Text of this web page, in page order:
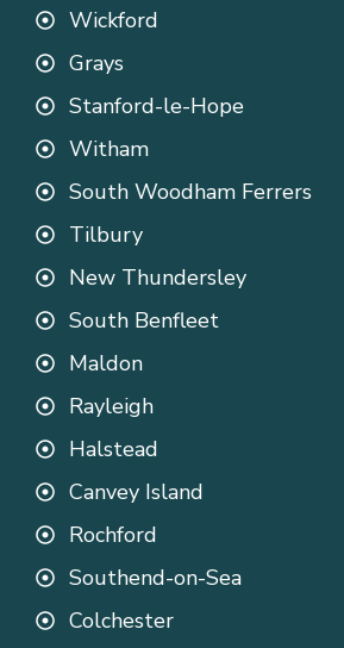
Wickford
Grays
Stanford-le-Hope
Witham
South Woodham Ferrers
Tilbury
New Thundersley
South Benfleet
Maldon
Rayleigh
Halstead
Canvey Island
Rochford
Southend-on-Sea
Colchester